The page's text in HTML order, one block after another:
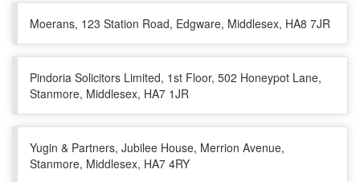
Moerans, 123 Station Road, Edgware, Middlesex, HA8 7JR
Pindoria Solicitors Limited, 1st Floor, 502 Honeypot Lane,
Stanmore, Middlesex, HA7 1JR
Yugin & Partners, Jubilee House, Merrion Avenue,
Stanmore, Middlesex, HA7 4RY